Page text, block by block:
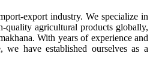
export industry. We specialize in
quality agricultural products globally,
With years of experience and
we have established ourselves as a